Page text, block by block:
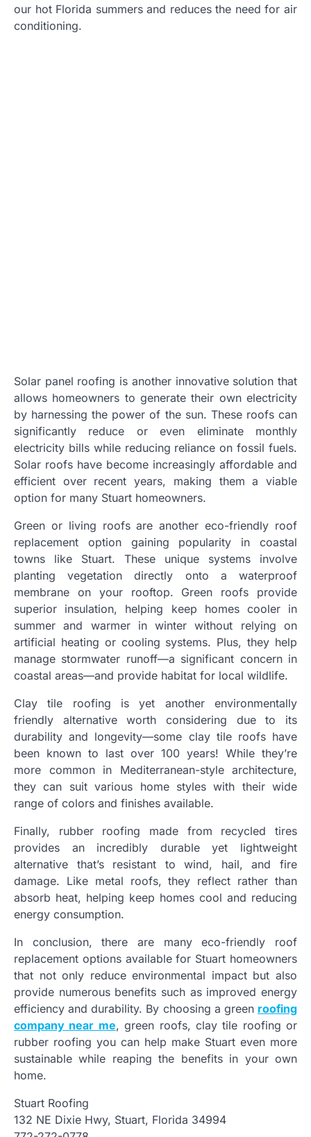
our hot Florida summers and reduces the need for air
conditioning.
Solar panel roofing is another innovative solution that
allows homeowners to generate their own electricity
by harnessing the power of the sun. These roofs can
significantly reduce or even eliminate monthly
electricity bills while reducing reliance on fossil fuels.
Solar roofs have become increasingly affordable and
efficient over recent years, making them a viable
option for many Stuart homeowners.
Green or living roofs are another eco-friendly roof
replacement option gaining popularity in coastal
towns like Stuart. These unique systems involve
planting vegetation directly onto a waterproof
membrane on your rooftop. Green roofs provide
superior insulation, helping keep homes cooler in
summer and warmer in winter without relying on
artificial heating or cooling systems. Plus, they help
manage stormwater runoff—a significant concern in
coastal areas—and provide habitat for local wildlife.
Clay tile roofing is yet another environmentally
friendly alternative worth considering due to its
durability and longevity—some clay tile roofs have
been known to last over 100 years! While they’re
more common in Mediterranean-style architecture,
they can suit various home styles with their wide
range of colors and finishes available.
Finally, rubber roofing made from recycled tires
provides an incredibly durable yet lightweight
alternative that’s resistant to wind, hail, and fire
damage. Like metal roofs, they reflect rather than
absorb heat, helping keep homes cool and reducing
energy consumption.
In conclusion, there are many eco-friendly roof
replacement options available for Stuart homeowners
that not only reduce environmental impact but also
provide numerous benefits such as improved energy
efficiency and durability. By choosing a green roofing
company near me, green roofs, clay tile roofing or
rubber roofing you can help make Stuart even more
sustainable while reaping the benefits in your own
home.
Stuart Roofing
132 NE Dixie Hwy, Stuart, Florida 34994